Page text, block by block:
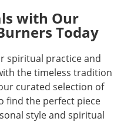
with Our
Today
spiritual practice and
the timeless tradition
curated selection of
find the perfect piece
style and spiritual